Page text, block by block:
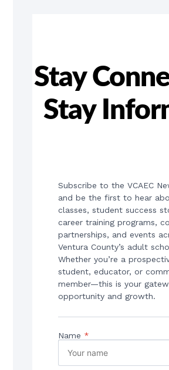
Stay
Stay
Subscribe to the VCAEC
and be the first to hear
classes, student success
career training programs,
partnerships, and events
Ventura County’s adult
Whether you’re a
student, educator, or
member—this is your
opportunity and growth.
Name *